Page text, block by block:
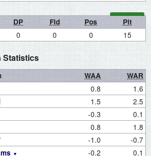
DP Fld Pos Pit
0 0 0 15
Statistics
WAA
WAR
0.8 1.6
1.5 2.5
-0.3 0.1
0.8 1.8
-1.0 -0.7
-0.2 0.1